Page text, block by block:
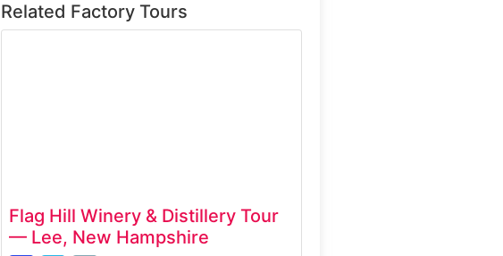
Related Factory Tours
Flag Hill Winery & Distillery Tour
— Lee, New Hampshire